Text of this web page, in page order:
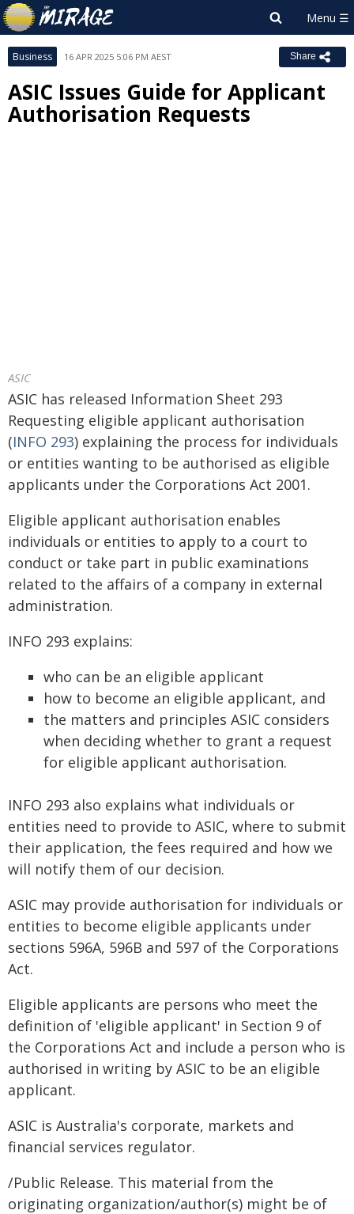
Business 16 APR 2025 5:06 PM AEST Share
ASIC Issues Guide for Applicant
Authorisation Requests
ASIC
ASIC has released Information Sheet 293
Requesting eligible applicant authorisation
(INFO 293) explaining the process for individuals
or entities wanting to be authorised as eligible
applicants under the Corporations Act 2001.
Eligible applicant authorisation enables
individuals or entities to apply to a court to
conduct or take part in public examinations
related to the affairs of a company in external
administration.
INFO 293 explains:
who can be an eligible applicant
how to become an eligible applicant, and
the matters and principles ASIC considers
when deciding whether to grant a request
for eligible applicant authorisation.
INFO 293 also explains what individuals or
entities need to provide to ASIC, where to submit
their application, the fees required and how we
will notify them of our decision.
ASIC may provide authorisation for individuals or
entities to become eligible applicants under
sections 596A, 596B and 597 of the Corporations
Act.
Eligible applicants are persons who meet the
definition of 'eligible applicant' in Section 9 of
the Corporations Act and include a person who is
authorised in writing by ASIC to be an eligible
applicant.
ASIC is Australia's corporate, markets and
financial services regulator.
/Public Release. This material from the
originating organization/author(s) might be of